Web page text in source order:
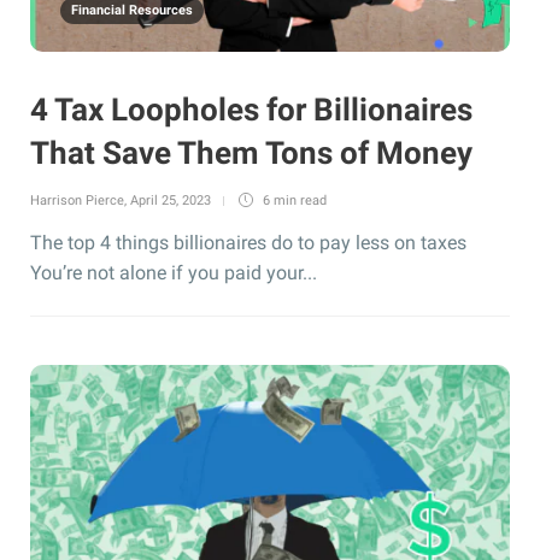
Financial Resources
4 Tax Loopholes for Billionaires
That Save Them Tons of Money
Harrison Pierce, April 25, 2023 6 min read
The top 4 things billionaires do to pay less on taxes
You’re not alone if you paid your...